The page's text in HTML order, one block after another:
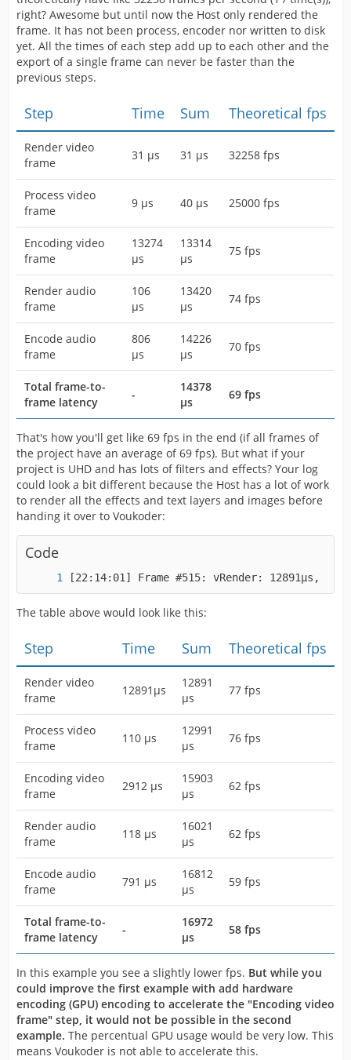
right? Awesome but until now the Host only rendered the
frame. It has not been process, encoder nor written to disk
yet. All the times of each step add up to each other and the
export of a single frame can never be faster than the
previous steps.
Step Time Sum Theoretical fps
Render video
frame
31 µs 31 µs 32258 fps
Process video
frame
9 µs 40 µs 25000 fps
Encoding video
frame
13274
µs
13314
µs
75 fps
Render audio
frame
106
µs
13420
µs
74 fps
Encode audio
frame
806
µs
14226
µs
70 fps
Total frame-to-
frame latency
-
14378
µs
69 fps
That's how you'll get like 69 fps in the end (if all frames of
the project have an average of 69 fps). But what if your
project is UHD and has lots of filters and effects? Your log
could look a bit different because the Host has a lot of work
to render all the effects and text layers and images before
handing it over to Voukoder:
Code
[22:14:01] Frame #515: vRender: 12891µs,
The table above would look like this:
Step Time Sum Theoretical fps
Render video
frame
12891µs
12891
µs
77 fps
Process video
frame
110 µs
12991
µs
76 fps
Encoding video
frame
2912 µs
15903
µs
62 fps
Render audio
frame
118 µs
16021
µs
62 fps
Encode audio
frame
791 µs
16812
µs
59 fps
Total frame-to-
frame latency
-
16972
µs
58 fps
In this example you see a slightly lower fps. But while you
could improve the first example with add hardware
encoding (GPU) encoding to accelerate the "Encoding video
frame" step, it would not be possible in the second
example. The percentual GPU usage would be very low. This
means Voukoder is not able to accelerate this.